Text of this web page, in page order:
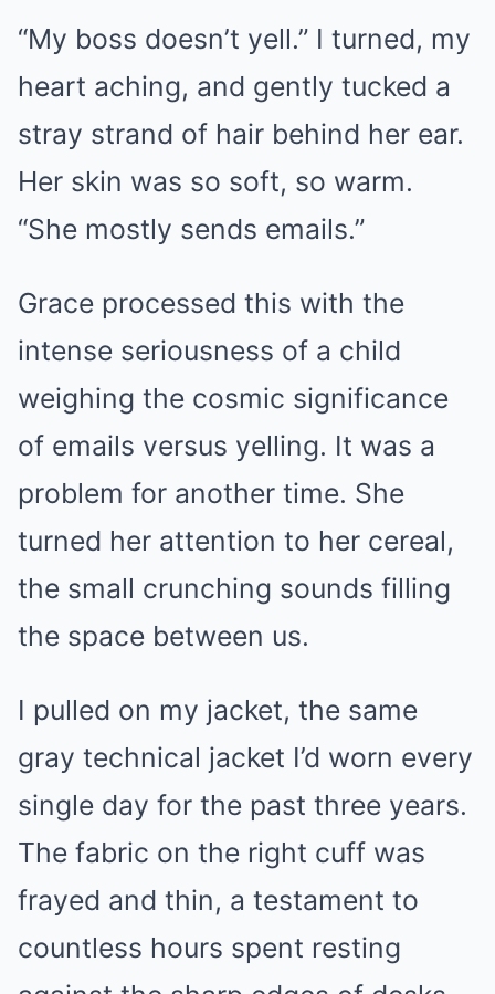
“My boss doesn’t yell.” I turned, my
heart aching, and gently tucked a
stray strand of hair behind her ear.
Her skin was so soft, so warm.
“She mostly sends emails.”
Grace processed this with the
intense seriousness of a child
weighing the cosmic significance
of emails versus yelling. It was a
problem for another time. She
turned her attention to her cereal,
the small crunching sounds filling
the space between us.
I pulled on my jacket, the same
gray technical jacket I’d worn every
single day for the past three years.
The fabric on the right cuff was
frayed and thin, a testament to
countless hours spent resting